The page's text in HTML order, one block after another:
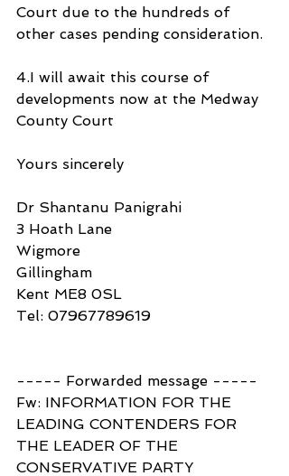
Court due to the hundreds of
other cases pending consideration.
4.I will await this course of
developments now at the Medway
County Court
Yours sincerely
Dr Shantanu Panigrahi
3 Hoath Lane
Wigmore
Gillingham
Kent ME8 0SL
Tel: 07967789619
----- Forwarded message -----
Fw: INFORMATION FOR THE
LEADING CONTENDERS FOR
THE LEADER OF THE
CONSERVATIVE PARTY